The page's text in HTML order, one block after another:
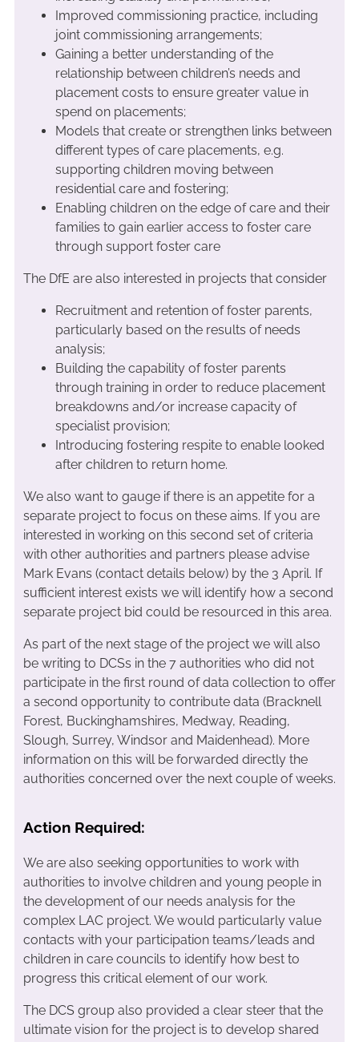
Improved commissioning practice, including
joint commissioning arrangements;
Gaining a better understanding of the
relationship between children’s needs and
placement costs to ensure greater value in
spend on placements;
Models that create or strengthen links between
different types of care placements, e.g.
supporting children moving between
residential care and fostering;
Enabling children on the edge of care and their
families to gain earlier access to foster care
through support foster care
The DfE are also interested in projects that consider
Recruitment and retention of foster parents,
particularly based on the results of needs
analysis;
Building the capability of foster parents
through training in order to reduce placement
breakdowns and/or increase capacity of
specialist provision;
Introducing fostering respite to enable looked
after children to return home.
We also want to gauge if there is an appetite for a
separate project to focus on these aims. If you are
interested in working on this second set of criteria
with other authorities and partners please advise
Mark Evans (contact details below) by the 3 April. If
sufficient interest exists we will identify how a second
separate project bid could be resourced in this area.
As part of the next stage of the project we will also
be writing to DCSs in the 7 authorities who did not
participate in the first round of data collection to offer
a second opportunity to contribute data (Bracknell
Forest, Buckinghamshires, Medway, Reading,
Slough, Surrey, Windsor and Maidenhead). More
information on this will be forwarded directly the
authorities concerned over the next couple of weeks.
Action Required:
We are also seeking opportunities to work with
authorities to involve children and young people in
the development of our needs analysis for the
complex LAC project. We would particularly value
contacts with your participation teams/leads and
children in care councils to identify how best to
progress this critical element of our work.
The DCS group also provided a clear steer that the
ultimate vision for the project is to develop shared